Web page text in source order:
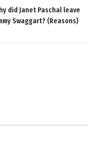
did Janet Paschal leave
Swaggart? (Reasons)